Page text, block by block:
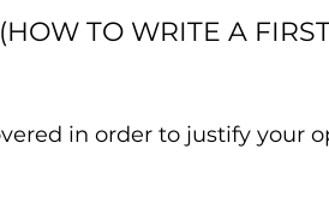
TO WRITE A
in order to justify your